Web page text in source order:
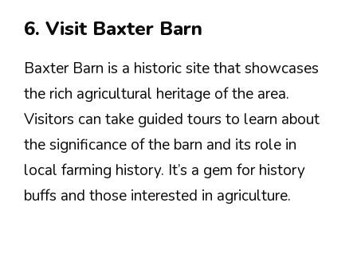
6. Visit Baxter Barn
Baxter Barn is a historic site that showcases
the rich agricultural heritage of the area.
Visitors can take guided tours to learn about
the significance of the barn and its role in
local farming history. It’s a gem for history
buffs and those interested in agriculture.